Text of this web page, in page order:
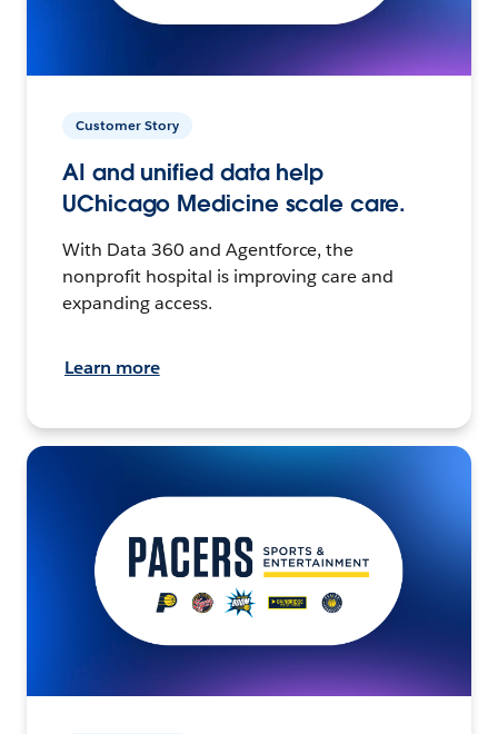
Customer Story
AI and unified data help
UChicago Medicine scale care.
With Data 360 and Agentforce, the
nonprofit hospital is improving care and
expanding access.
Learn more